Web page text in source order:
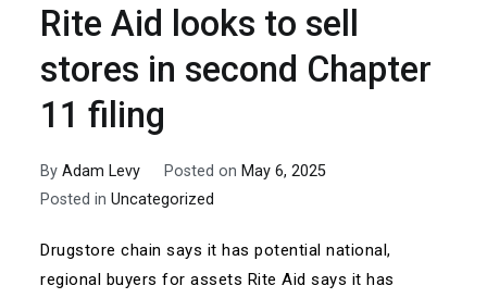
Rite Aid looks to sell
stores in second Chapter
11 filing
ByAdam Levy Posted on May 6, 2025
Posted inUncategorized
Drugstore chain says it has potential national,
regional buyers for assets Rite Aid says it has